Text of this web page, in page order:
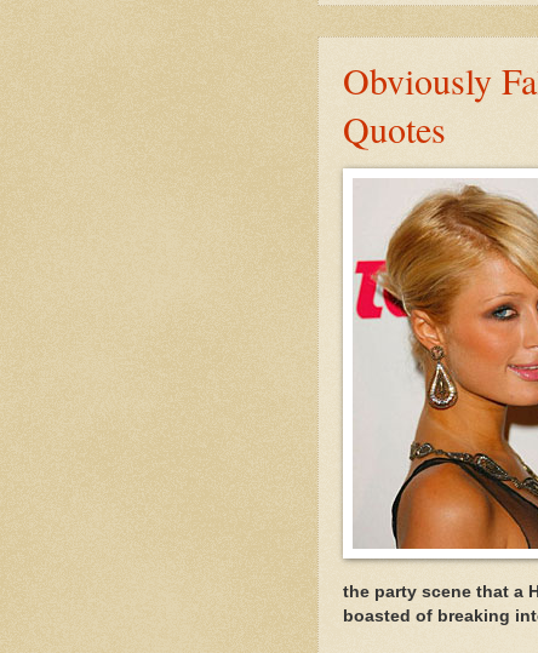
Obviously
Quotes
the party scene that a
boasted of breaking